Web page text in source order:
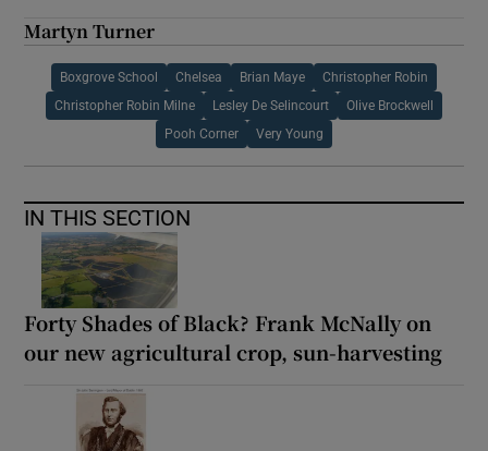
Martyn Turner
Boxgrove School Chelsea Brian Maye Christopher Robin
Christopher Robin Milne Lesley De Selincourt Olive Brockwell
Pooh Corner Very Young
IN THIS SECTION
Forty Shades of Black? Frank McNally on
our new agricultural crop, sun-harvesting